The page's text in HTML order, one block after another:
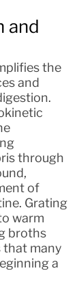
and
the
and
through
of
Grating
warm
broths
that many
a